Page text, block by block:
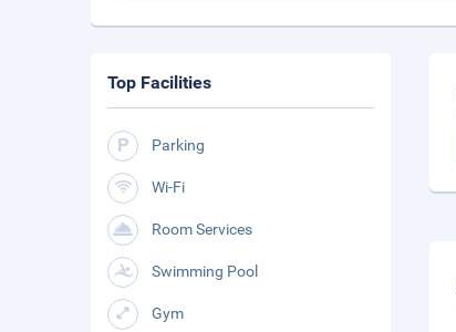
Top Facilities
Parking
Wi-Fi
Room Services
Swimming Pool
Gym